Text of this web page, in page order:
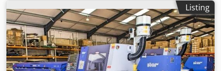
Listing